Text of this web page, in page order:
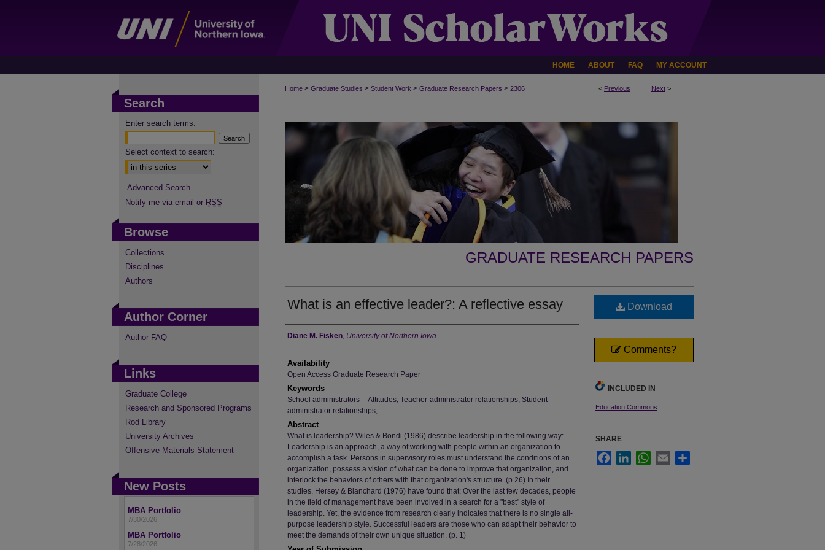
HOME ABOUT FAQ MY ACCOUNT
< Previous Next >
Home > Graduate Studies > Student Work > Graduate Research Papers > 2306
GRADUATE RESEARCH PAPERS
What is an effective leader?: A reflective essay
Author
Diane M. Fisken, University of Northern Iowa
Availability
Open Access Graduate Research Paper
Keywords
School administrators -- Attitudes; Teacher-administrator relationships; Student-
administrator relationships;
Abstract
What is leadership? Wiles & Bondi (1986) describe leadership in the following way:
Leadership is an approach, a way of working with people within an organization to
accomplish a task. Persons in supervisory roles must understand the conditions of an
organization, possess a vision of what can be done to improve that organization, and
interlock the behaviors of others with that organization's structure. (p.26) In their
studies, Hersey & Blanchard (1976) have found that: Over the last few decades, people
in the field of management have been involved in a search for a "best" style of
leadership. Yet, the evidence from research clearly indicates that there is no single all-
purpose leadership style. Successful leaders are those who can adapt their behavior to
meet the demands of their own unique situation. (p. 1)
Download
Comments?
INCLUDED IN
Education Commons
SHARE
FacebookLinkedInWhatsApp
Email
Search
Enter search terms:
Select context to search:
Advanced Search
Notify me via email or RSS
Browse
Collections
Disciplines
Authors
Author Corner
Author FAQ
Links
Graduate College
Research and Sponsored Programs
Rod Library
University Archives
Offensive Materials Statement
New Posts
MBA Portfolio
7/30/2026
MBA Portfolio
7/28/2026